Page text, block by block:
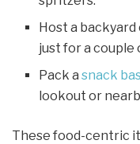
Host a backyard
just for a couple
Pack asnack
lookout or
These food-centric